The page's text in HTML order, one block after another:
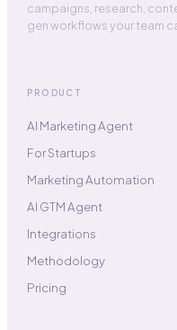
campaigns, research,
gen workflows your team
PRODUCT
AI Marketing Agent
For Startups
Marketing Automation
AI GTM Agent
Integrations
Methodology
Pricing